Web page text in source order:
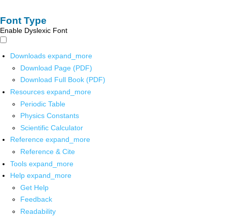
Font Type
Enable Dyslexic Font
Downloads expand_more
Download Page (PDF)
Download Full Book (PDF)
Resources expand_more
Periodic Table
Physics Constants
Scientific Calculator
Reference expand_more
Reference & Cite
Tools expand_more
Help expand_more
Get Help
Feedback
Readability